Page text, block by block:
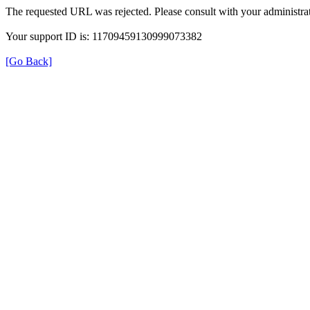
The requested URL was rejected. Please consult with your
Your support ID is: 11709459130999073382
[Go Back]